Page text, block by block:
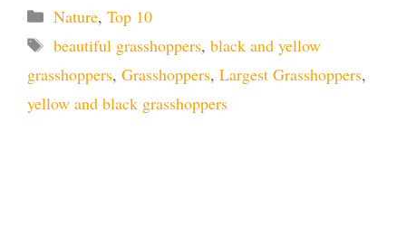
Categories
Nature, Top 10
Tags
beautiful grasshoppers, black and yellow
grasshoppers, Grasshoppers, Largest Grasshoppers,
yellow and black grasshoppers